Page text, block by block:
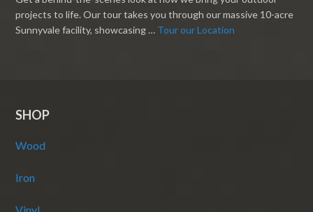
projects to life. Our tour takes you through our massive 10-acre
Sunnyvale facility, showcasing … Tour our Location
SHOP
Wood
Iron